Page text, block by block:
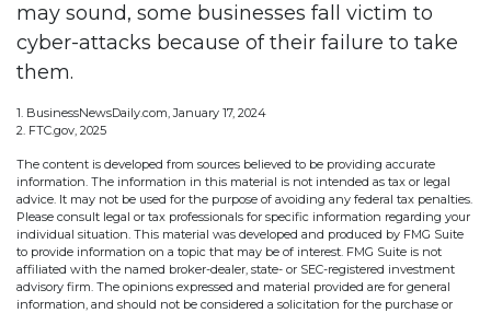
may sound, some businesses fall victim to
cyber-attacks because of their failure to take
them.
1. BusinessNewsDaily.com, January 17, 2024
2. FTC.gov, 2025
The content is developed from sources believed to be providing accurate
information. The information in this material is not intended as tax or legal
advice. It may not be used for the purpose of avoiding any federal tax penalties.
Please consult legal or tax professionals for specific information regarding your
individual situation. This material was developed and produced by FMG Suite
to provide information on a topic that may be of interest. FMG Suite is not
affiliated with the named broker-dealer, state- or SEC-registered investment
advisory firm. The opinions expressed and material provided are for general
information, and should not be considered a solicitation for the purchase or